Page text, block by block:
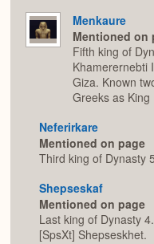
Menkaure
Mentioned on
Fifth king of
Khamerernebti
Giza. Known
Greeks as King
Neferirkare
Mentioned on page
Third king of Dynasty
Shepseskaf
Mentioned on page
Last king of Dynasty
[SpsXt] Shepseskhet.